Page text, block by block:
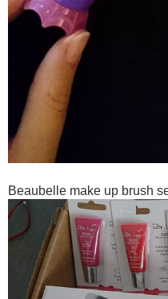
Beaubelle make up brush